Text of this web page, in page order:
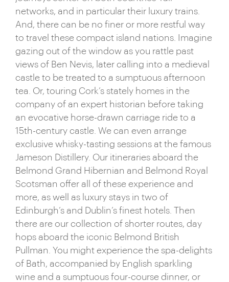
the food scene, often unfairly maligned, has in
recent times grown to become one of the most
respected in the world. And, away from those city
greats, countless chocolate-box villages and
historic market towns dot the verdant countryside,
offering oodles of character, thatched-roof charm
and plenty of excellent pubs to trunk.
But, it’s perhaps the UK’s natural world that really
shines. Around Britain, more than 7,000 miles of
coastline serve up everything from plunging crags
to remote islands and glorious sandy bays – wild
and windswept in winter, dazzling and idyllic in
summer. And, across the Irish Sea, the theme
continues with Galway’s soaring cliffs and County
Antrim’s iconic Giant’s Causeway – a UNESCO
World Heritage site. Head inland and things are just
as impressive, whether you’re hiking among the
Lake District’s falls and fells, ambling in the cutesy
Cotswolds or taking in the sheer drama of the
Scottish Highlands.
networks, and in particular their luxury trains.
And, there can be no finer or more restful way
to travel these compact island nations. Imagine
gazing out of the window as you rattle past
views of Ben Nevis, later calling into a medieval
castle to be treated to a sumptuous afternoon
tea. Or, touring Cork’s stately homes in the
company of an expert historian before taking
an evocative horse-drawn carriage ride to a
15th-century castle. We can even arrange
exclusive whisky-tasting sessions at the famous
Jameson Distillery. Our itineraries aboard the
Belmond Grand Hibernian and Belmond Royal
Scotsman offer all of these experience and
more, as well as luxury stays in two of
Edinburgh’s and Dublin’s finest hotels. Then
there are our collection of shorter routes, day
hops aboard the iconic Belmond British
Pullman. You might experience the spa-delights
of Bath, accompanied by English sparkling
wine and a sumptuous four-course dinner, or